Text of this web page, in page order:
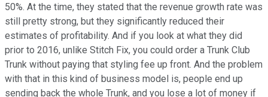
50%. At the time, they stated that the revenue growth rate was
still pretty strong, but they significantly reduced their
estimates of profitability. And if you look at what they did
prior to 2016, unlike Stitch Fix, you could order a Trunk Club
Trunk without paying that styling fee up front. And the problem
with that in this kind of business model is, people end up
sending back the whole Trunk, and you lose a lot of money if